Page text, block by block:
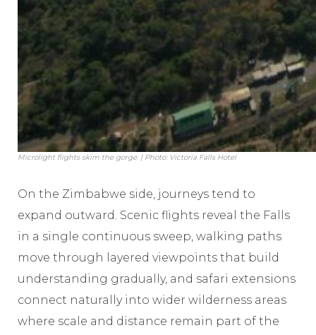
Microlight flights skim the gorge. | Photo: Victoria Falls Hotel
On the Zimbabwe side, journeys tend to
expand outward. Scenic flights reveal the Falls
in a single continuous sweep, walking paths
move through layered viewpoints that build
understanding gradually, and safari extensions
connect naturally into wider wilderness areas
where scale and distance remain part of the